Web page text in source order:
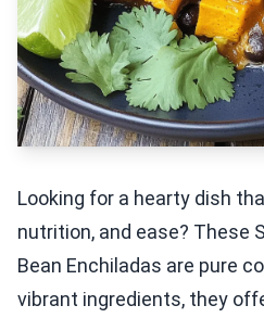
Looking for a hearty dish
nutrition, and ease? These
Bean Enchiladas are pure
vibrant ingredients, they